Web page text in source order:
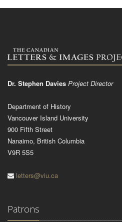
Dr. Stephen Davies Project Director
Department of History
Vancouver Island University
900 Fifth Street
Nanaimo, British Columbia
V9R 5S5
letters@viu.ca
Patrons